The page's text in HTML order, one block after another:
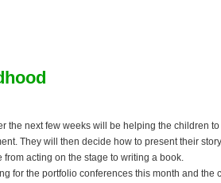
the next few weeks will be helping the children
They will then decide how to present their
from acting on the stage to writing a book.
for the portfolio conferences this month and the